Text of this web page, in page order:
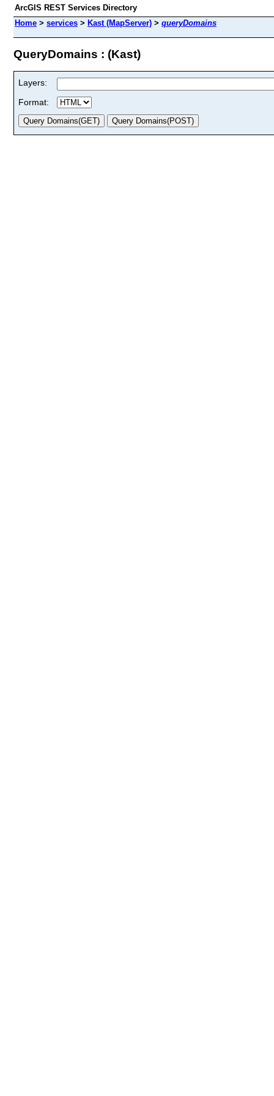
ArcGIS REST Services Directory
Home > services > Kast (MapServer) > queryDomains
QueryDomains : (Kast)
Layers:
Format: